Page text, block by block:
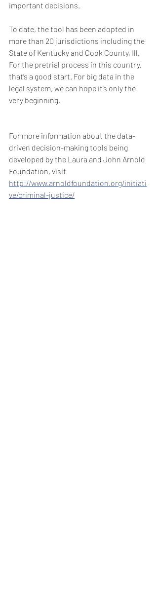
important decisions.
To date, the tool has been adopted in
more than 20 jurisdictions including the
State of Kentucky and Cook County, Ill.
For the pretrial process in this country,
that’s a good start. For big data in the
legal system, we can hope it’s only the
very beginning.
For more information about the data-
driven decision-making tools being
developed by the Laura and John Arnold
Foundation, visit
http://www.arnoldfoundation.org/initiati
ve/criminal-justice/